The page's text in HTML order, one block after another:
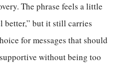
The phrase feels a little
better,” but it still carries
for messages that should
without being too